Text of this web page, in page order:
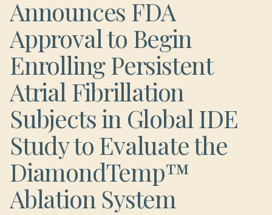
Announces FDA
Approval to Begin
Enrolling Persistent
Atrial Fibrillation
Subjects in Global IDE
Study to Evaluate the
DiamondTemp™
Ablation System